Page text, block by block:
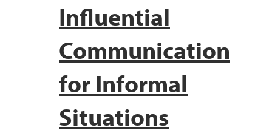
Influential
Communication
for Informal
Situations